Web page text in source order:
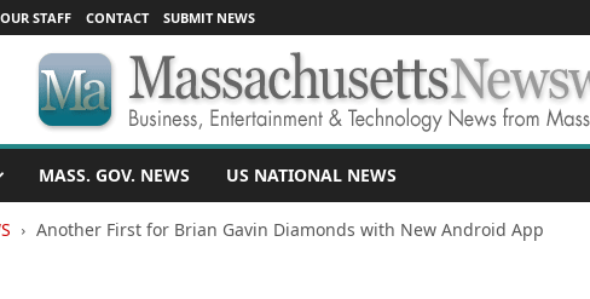
OUR STAFF CONTACT SUBMIT NEWS
MASS. GOV. NEWS US NATIONAL NEWS
Another First for Brian Gavin Diamonds with New Android App